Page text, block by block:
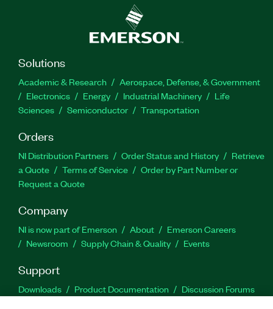
Solutions
Academic & Research
Aerospace, Defense, & Government
Electronics
Energy Industrial Machinery
Life
Sciences
Semiconductor Transportation
Orders
NI Distribution Partners Order Status and History
Retrieve
a Quote
Terms of Service
Order by Part Number or
Request a Quote
Company
NI is now part of Emerson About
Emerson Careers
Newsroom
Supply Chain & Quality Events
Support
Downloads Product Documentation
Discussion Forums